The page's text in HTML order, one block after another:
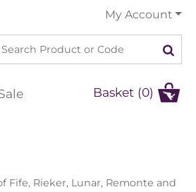
My Account
Basket (0)
Fife, Rieker, Lunar, Remonte and